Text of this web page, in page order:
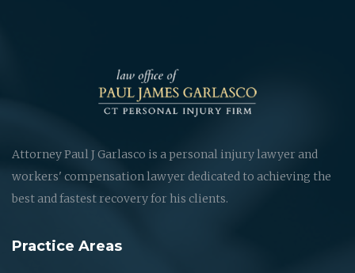
Attorney Paul J Garlasco is a personal injury lawyer and
workers' compensation lawyer dedicated to achieving the
best and fastest recovery for his clients.
Practice Areas